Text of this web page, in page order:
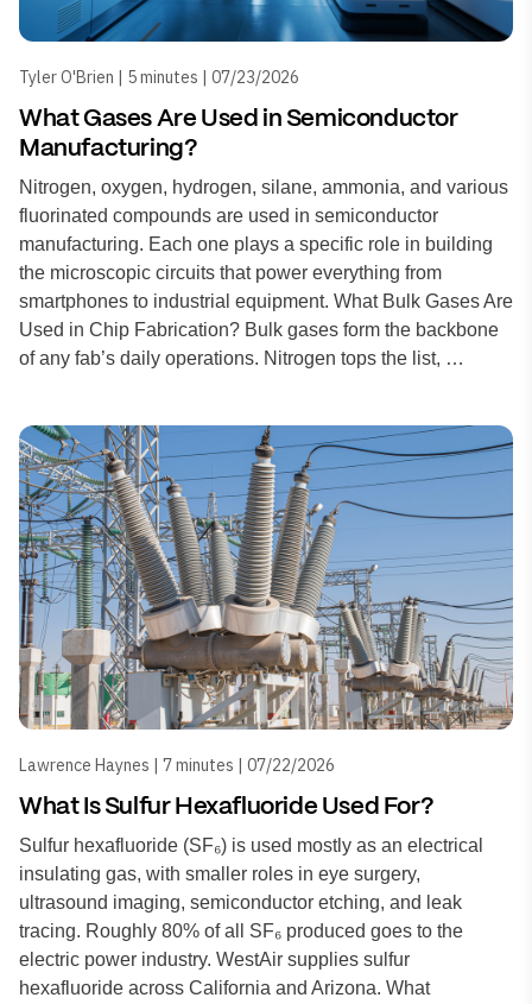
Tyler O'Brien | 5 minutes | 07/23/2026
What Gases Are Used in Semiconductor
Manufacturing?
Nitrogen, oxygen, hydrogen, silane, ammonia, and various
fluorinated compounds are used in semiconductor
manufacturing. Each one plays a specific role in building
the microscopic circuits that power everything from
smartphones to industrial equipment. What Bulk Gases Are
Used in Chip Fabrication? Bulk gases form the backbone
of any fab’s daily operations. Nitrogen tops the list, …
Lawrence Haynes | 7 minutes | 07/22/2026
What Is Sulfur Hexafluoride Used For?
Sulfur hexafluoride (SF₆) is used mostly as an electrical
insulating gas, with smaller roles in eye surgery,
ultrasound imaging, semiconductor etching, and leak
tracing. Roughly 80% of all SF₆ produced goes to the
electric power industry. WestAir supplies sulfur
hexafluoride across California and Arizona. What